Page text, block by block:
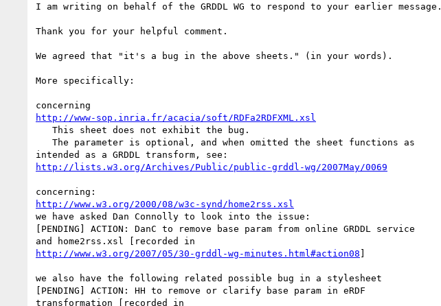
I am writing on behalf of the GRDDL WG to respond to your earlier message.
Thank you for your helpful comment.
We agreed that "it's a bug in the above sheets." (in your words).
More specifically:
http://www-sop.inria.fr/acacia/soft/RDFa2RDFXML.xsl
http://lists.w3.org/Archives/Public/public-grddl-wg/2007May/0069
http://www.w3.org/2000/08/w3c-synd/home2rss.xsl
we have asked Dan Connolly to look into the issue:
[PENDING] ACTION: DanC to remove base param from online GRDDL service
http://www.w3.org/2007/05/30-grddl-wg-minutes.html#action08 ]
we also have the following related possible bug in a stylesheet
[PENDING] ACTION: HH to remove or clarify base param in eRDF